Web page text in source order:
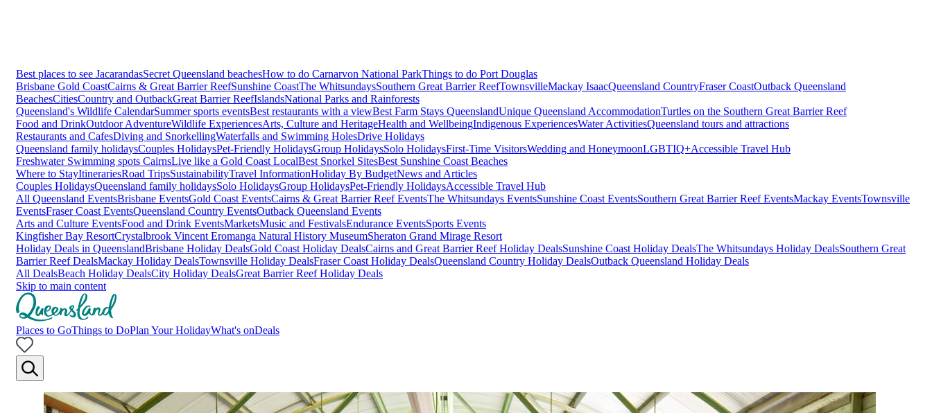
Best places to see JacarandasSecret Queensland beachesHow to do Carnarvon National ParkThings to do Port Douglas
Brisbane Gold CoastCairns & Great Barrier ReefSunshine CoastThe WhitsundaysSouthern Great Barrier ReefTownsvilleMackay IsaacQueensland CountryFraser CoastOutback Queensland
BeachesCitiesCountry and OutbackGreat Barrier ReefIslandsNational Parks and Rainforests
Queensland's Wildlife CalendarSummer sports eventsBest restaurants with a viewBest Farm Stays QueenslandUnique Queensland AccommodationTurtles on the Southern Great Barrier Reef
Food and DrinkOutdoor AdventureWildlife ExperiencesArts, Culture and HeritageHealth and WellbeingIndigenous ExperiencesWater ActivitiesQueensland tours and attractions
Restaurants and CafesDiving and SnorkellingWaterfalls and Swimming HolesDrive Holidays
Queensland family holidaysCouples HolidaysPet-Friendly HolidaysGroup HolidaysSolo HolidaysFirst-Time VisitorsWedding and HoneymoonLGBTIQ+Accessible Travel Hub
Freshwater Swimming spots CairnsLive like a Gold Coast LocalBest Snorkel SitesBest Sunshine Coast Beaches
Where to StayItinerariesRoad TripsSustainabilityTravel InformationHoliday By BudgetNews and Articles
Couples HolidaysQueensland family holidaysSolo HolidaysGroup HolidaysPet-Friendly HolidaysAccessible Travel Hub
All Queensland EventsBrisbane EventsGold Coast EventsCairns & Great Barrier Reef EventsThe Whitsundays EventsSunshine Coast EventsSouthern Great Barrier Reef EventsMackay EventsTownsville
EventsFraser Coast EventsQueensland Country EventsOutback Queensland Events
Arts and Culture EventsFood and Drink EventsMarketsMusic and FestivalsEndurance EventsSports Events
Kingfisher Bay ResortCrystalbrook Vincent Eromanga Natural History MuseumSheraton Grand Mirage Resort
Holiday Deals in QueenslandBrisbane Holiday DealsGold Coast Holiday DealsCairns and Great Barrier Reef Holiday DealsSunshine Coast Holiday DealsThe Whitsundays Holiday DealsSouthern Great
Barrier Reef DealsMackay Holiday DealsTownsville Holiday DealsFraser Coast Holiday DealsQueensland Country Holiday DealsOutback Queensland Holiday Deals
All DealsBeach Holiday DealsCity Holiday DealsGreat Barrier Reef Holiday Deals
Skip to main content
Places to GoThings to DoPlan Your HolidayWhat's onDeals